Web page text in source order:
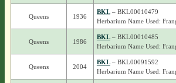
Queens 1936
BKL– BKL00010479
Herbarium Name Used:
Queens 1986
BKL– BKL00010485
Herbarium Name Used:
Queens 2004
BKL– BKL00091592
Herbarium Name Used: